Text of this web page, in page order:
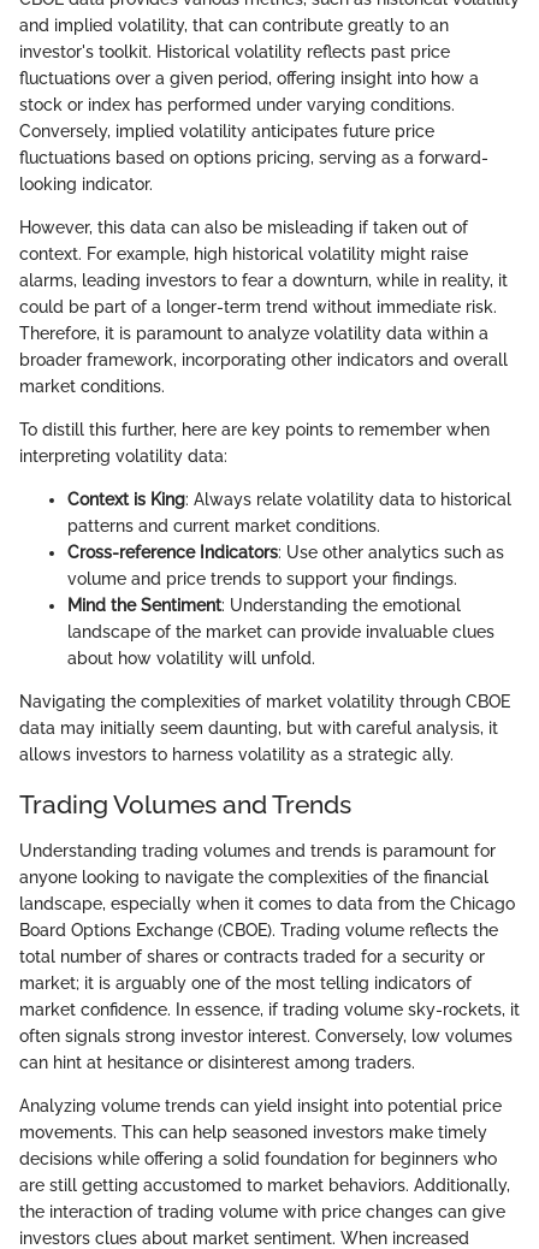
and implied volatility, that can contribute greatly to an
investor's toolkit. Historical volatility reflects past price
fluctuations over a given period, offering insight into how a
stock or index has performed under varying conditions.
Conversely, implied volatility anticipates future price
fluctuations based on options pricing, serving as a forward-
looking indicator.
However, this data can also be misleading if taken out of
context. For example, high historical volatility might raise
alarms, leading investors to fear a downturn, while in reality, it
could be part of a longer-term trend without immediate risk.
Therefore, it is paramount to analyze volatility data within a
broader framework, incorporating other indicators and overall
market conditions.
To distill this further, here are key points to remember when
interpreting volatility data:
Context is King: Always relate volatility data to historical
patterns and current market conditions.
Cross-reference Indicators: Use other analytics such as
volume and price trends to support your findings.
Mind the Sentiment: Understanding the emotional
landscape of the market can provide invaluable clues
about how volatility will unfold.
Navigating the complexities of market volatility through CBOE
data may initially seem daunting, but with careful analysis, it
allows investors to harness volatility as a strategic ally.
Trading Volumes and Trends
Understanding trading volumes and trends is paramount for
anyone looking to navigate the complexities of the financial
landscape, especially when it comes to data from the Chicago
Board Options Exchange (CBOE). Trading volume reflects the
total number of shares or contracts traded for a security or
market; it is arguably one of the most telling indicators of
market confidence. In essence, if trading volume sky-rockets, it
often signals strong investor interest. Conversely, low volumes
can hint at hesitance or disinterest among traders.
Analyzing volume trends can yield insight into potential price
movements. This can help seasoned investors make timely
decisions while offering a solid foundation for beginners who
are still getting accustomed to market behaviors. Additionally,
the interaction of trading volume with price changes can give
investors clues about market sentiment. When increased